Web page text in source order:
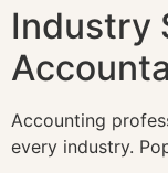
Industry
Accounting
every industry.